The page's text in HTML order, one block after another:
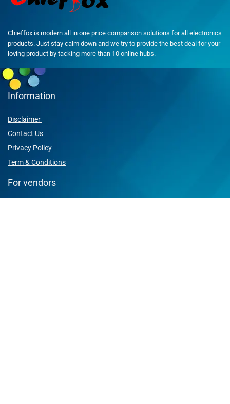
Chieffox is modern all in one price comparison solutions for all electronics
products. Just stay calm down and we try to provide the best deal for your
loving product by tacking more than 10 online hubs.
Information
Disclaimer
Contact Us
Privacy Policy
Term & Conditions
For vendors